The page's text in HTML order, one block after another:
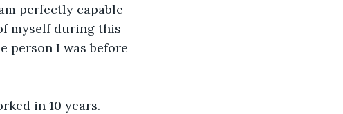
perfectly capable
myself during this
person I was before
in 10 years.